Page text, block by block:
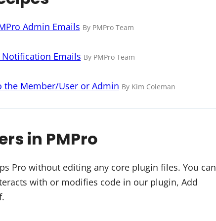
Admin Emails By PMPro Team
Emails By PMPro Team
the Member/User or Admin By Kim Coleman
in PMPro
Pro without editing any core plugin files. You can
with or modifies code in our plugin, Add